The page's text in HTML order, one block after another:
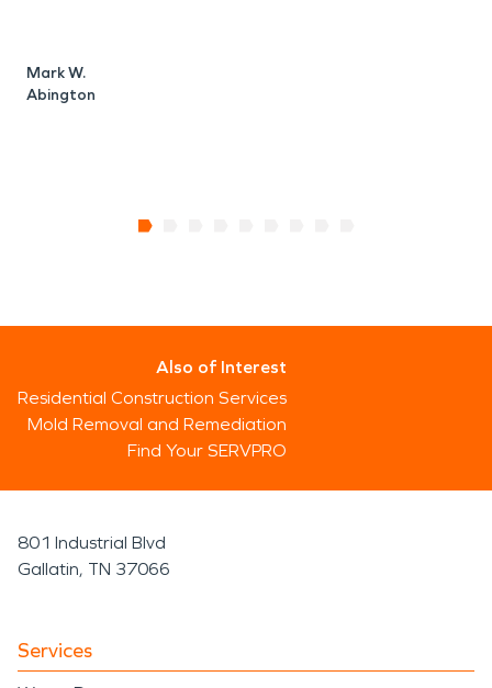
Mark W.
Abington
Also of Interest
Residential Construction Services
Mold Removal and Remediation
Find Your SERVPRO
801 Industrial Blvd
Gallatin, TN 37066
Services